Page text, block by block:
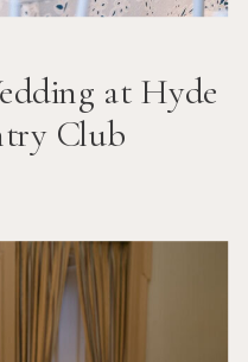
at Hyde
Club